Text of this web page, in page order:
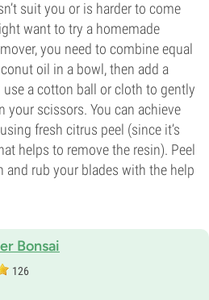
suit you or is harder to come
want to try a homemade
you need to combine equal
oil in a bowl, then add a
a cotton ball or cloth to gently
your scissors. You can achieve
fresh citrus peel (since it’s
helps to remove the resin). Peel
and rub your blades with the help
Bonsai
126